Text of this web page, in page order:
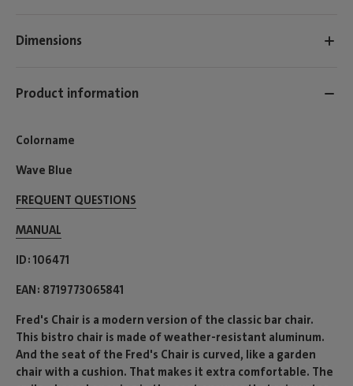
Dimensions
Product information
Colorname
Wave Blue
FREQUENT QUESTIONS
MANUAL
ID 106471
EAN 8719773065841
Fred's Chair is a modern version of the classic bar chair.
This bistro chair is made of weather-resistant aluminum.
And the seat of the Fred's Chair is curved, like a garden
chair with a cushion. That makes it extra comfortable. The